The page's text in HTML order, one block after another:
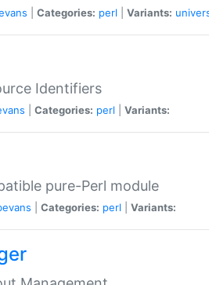
Categories: perl Variants:
Identifiers
Categories: perl Variants:
pure-Perl module
Categories: perl Variants: